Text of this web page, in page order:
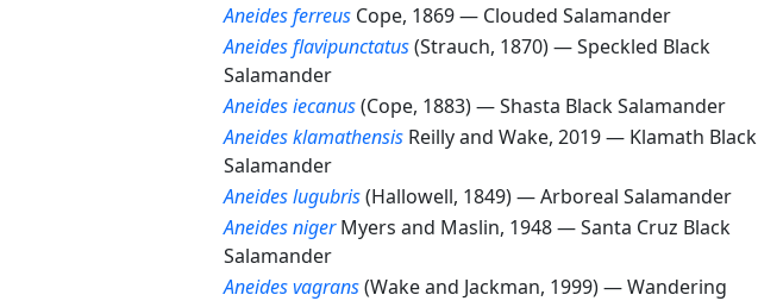
Aneides ferreus Cope, 1869 — Clouded Salamander
Aneides flavipunctatus(Strauch, 1870) —Speckled Black
Salamander
Aneides iecanus(Cope, 1883) —Shasta Black Salamander
Aneides klamathensis Reilly and Wake, 2019 — Klamath Black
Salamander
Aneides lugubris(Hallowell, 1849) —Arboreal Salamander
Aneides niger Myers and Maslin, 1948 —Santa Cruz Black
Salamander
Aneides vagrans(Wake and Jackman, 1999) —Wandering